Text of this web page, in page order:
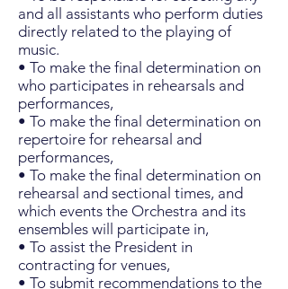
and all assistants who perform duties
directly related to the playing of
music.
• To make the final determination on
who participates in rehearsals and
performances,
• To make the final determination on
repertoire for rehearsal and
performances,
• To make the final determination on
rehearsal and sectional times, and
which events the Orchestra and its
ensembles will participate in,
• To assist the President in
contracting for venues,
• To submit recommendations to the